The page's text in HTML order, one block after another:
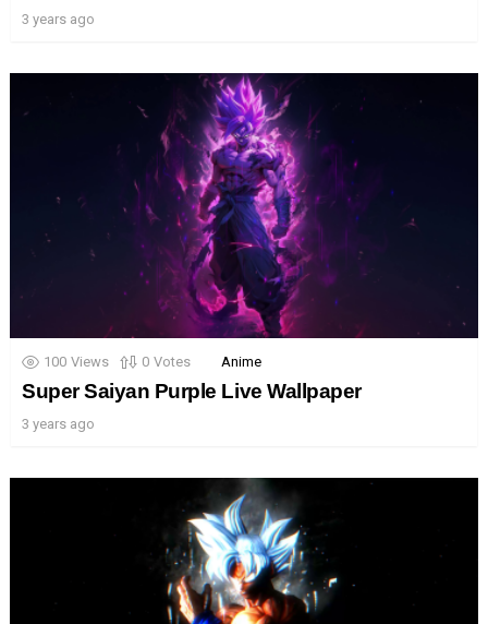
3 years ago
100 Views 0 Votes Anime
Super Saiyan Purple Live Wallpaper
3 years ago